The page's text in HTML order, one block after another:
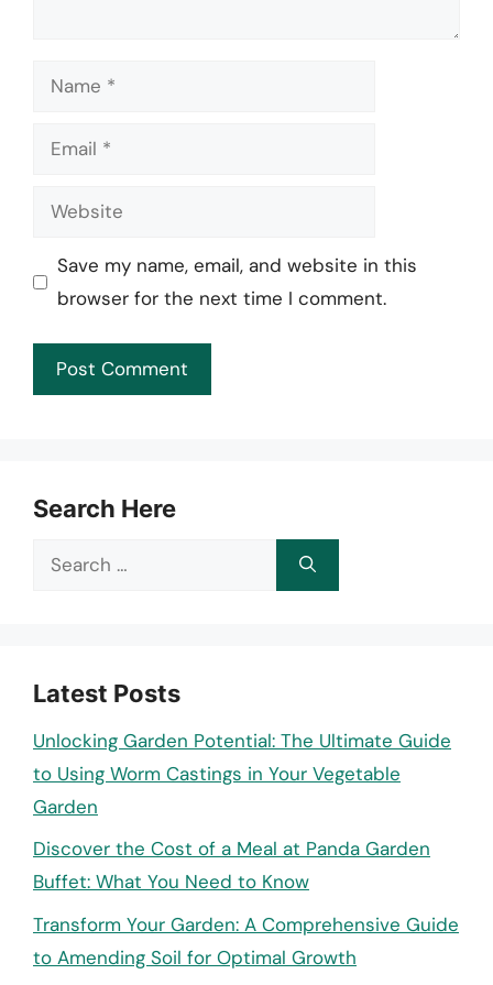
Name
Email
Website
Save my name, email, and website in this
browser for the next time I comment.
Search Here
Search
Latest Posts
Unlocking Garden Potential: The Ultimate Guide
to Using Worm Castings in Your Vegetable
Garden
Discover the Cost of a Meal at Panda Garden
Buffet: What You Need to Know
Transform Your Garden: A Comprehensive Guide
to Amending Soil for Optimal Growth